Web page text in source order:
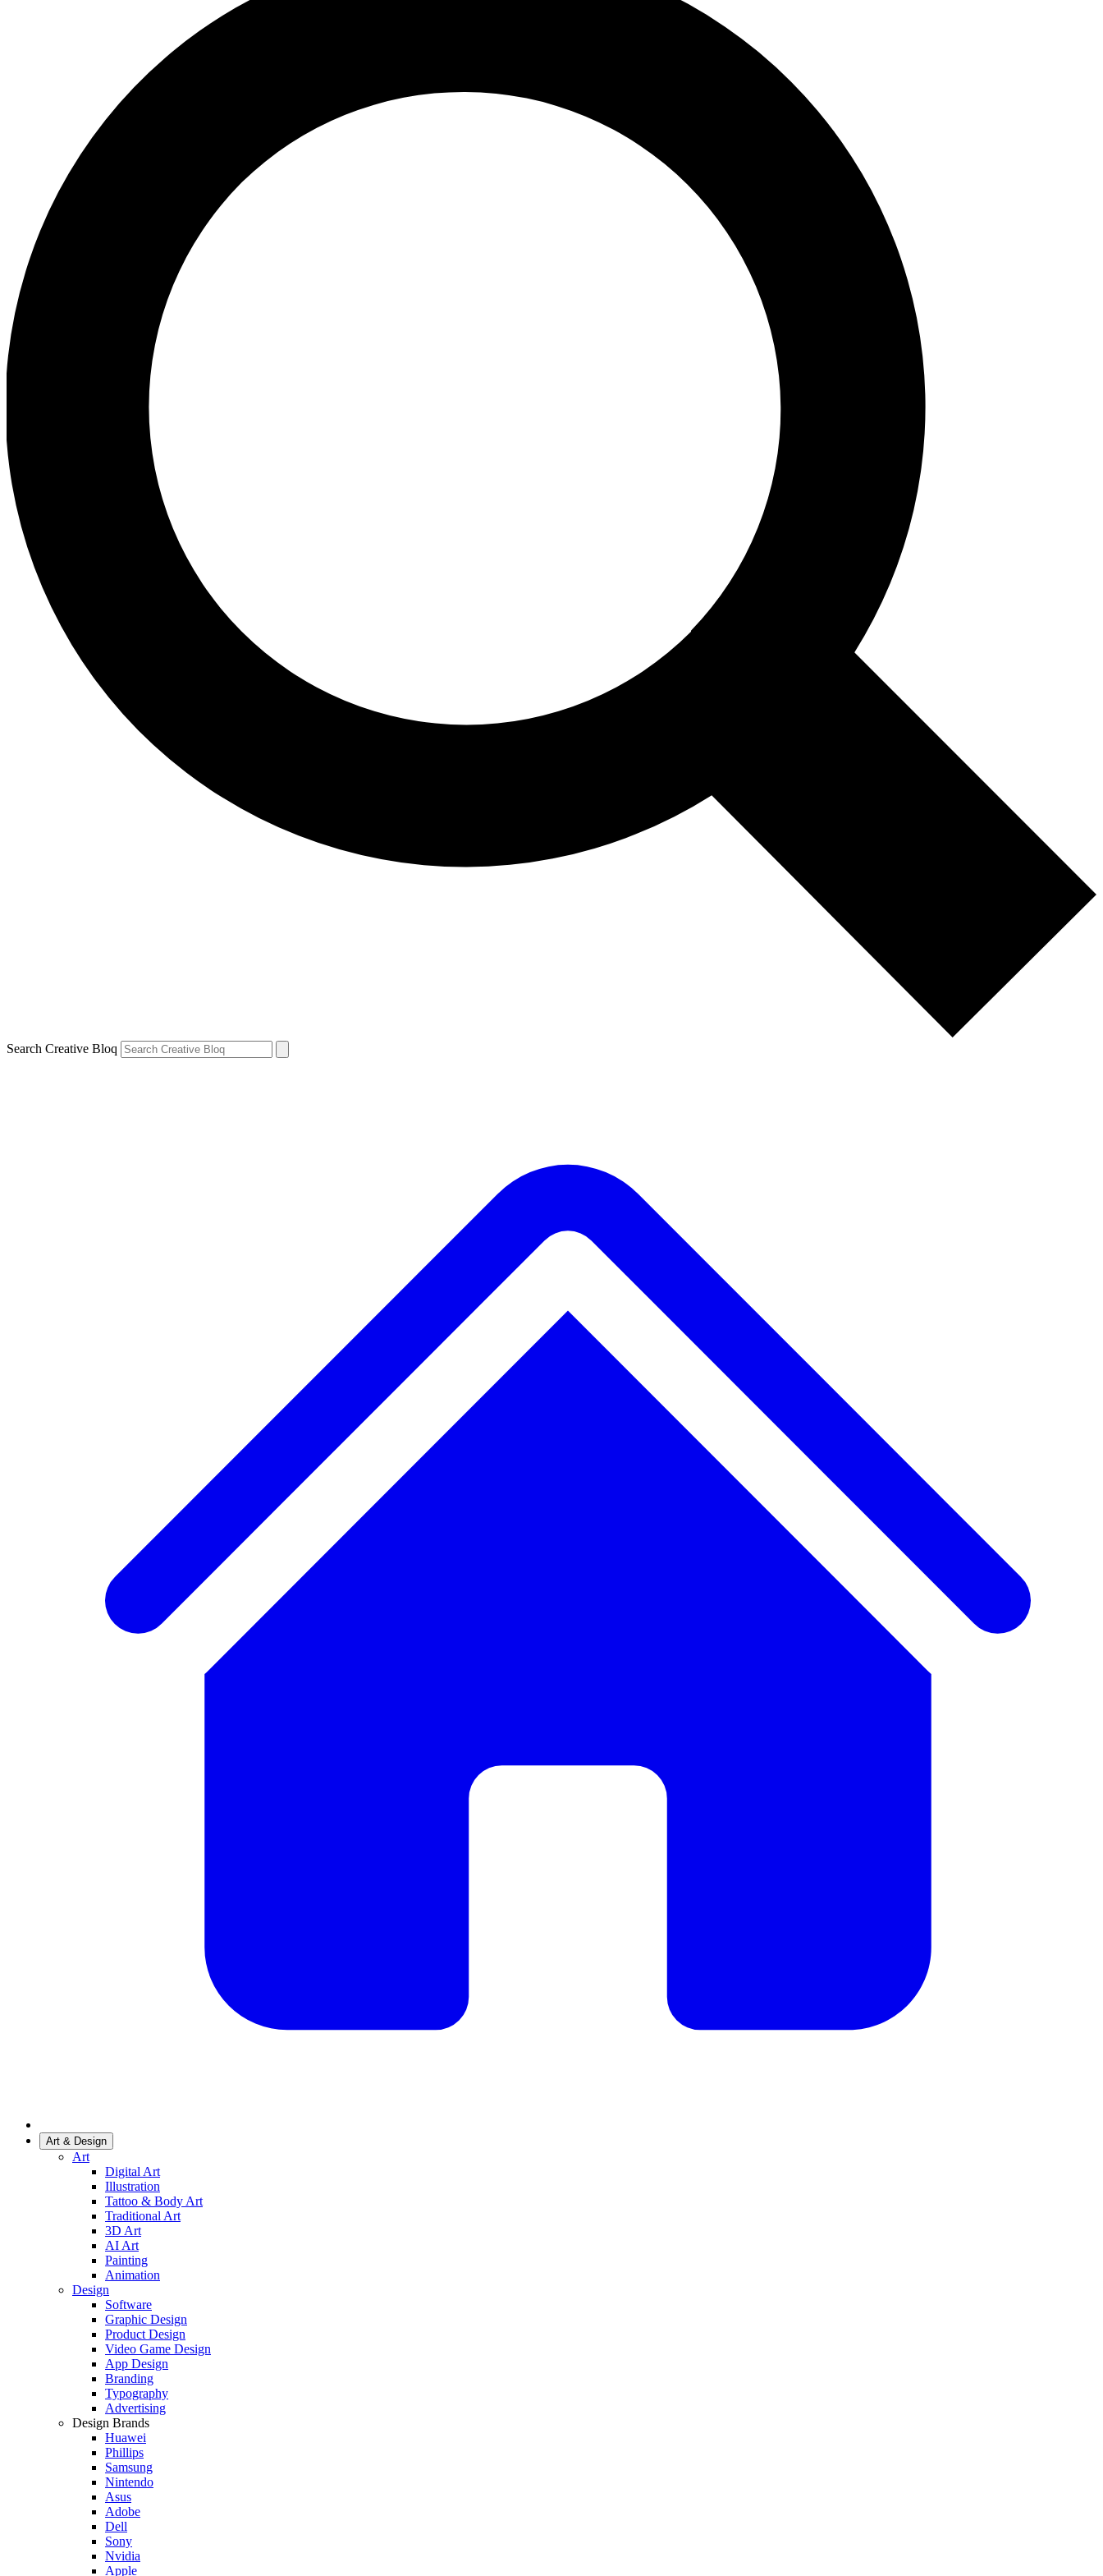
Search Creative Bloq
Art & Design
Art
Digital Art
Illustration
Tattoo & Body Art
Traditional Art
3D Art
AI Art
Painting
Animation
Design
Software
Graphic Design
Product Design
Video Game Design
App Design
Branding
Typography
Advertising
Design Brands
Huawei
Phillips
Samsung
Nintendo
Asus
Adobe
Dell
Sony
Nvidia
Apple